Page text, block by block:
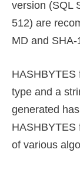
version (SQL
512) are
MD and
HASHBYTES
type and a
generated
HASHBYTES
of various